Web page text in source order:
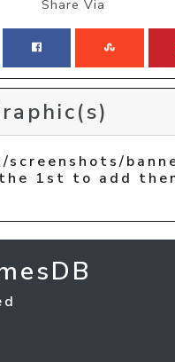
Share Via
screenshots/
1st to add